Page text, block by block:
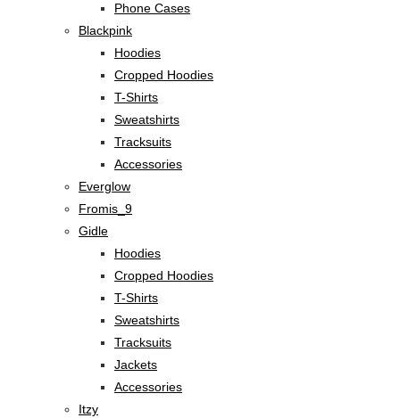
Phone Cases
Blackpink
Hoodies
Cropped Hoodies
T-Shirts
Sweatshirts
Tracksuits
Accessories
Everglow
Fromis_9
Gidle
Hoodies
Cropped Hoodies
T-Shirts
Sweatshirts
Tracksuits
Jackets
Accessories
Itzy